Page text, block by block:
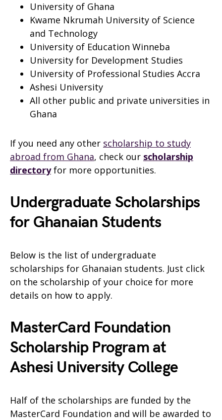
University of Ghana
Kwame Nkrumah University of Science
and Technology
University of Education Winneba
University for Development Studies
University of Professional Studies Accra
Ashesi University
All other public and private universities in
Ghana
If you need any other scholarship to study
abroad from Ghana, check our scholarship
directoryfor more opportunities.
Undergraduate Scholarships
for Ghanaian Students
Below is the list of undergraduate
scholarships for Ghanaian students. Just click
on the scholarship of your choice for more
details on how to apply.
MasterCard Foundation
Scholarship Program at
Ashesi University College
Half of the scholarships are funded by the
MasterCard Foundation and will be awarded to